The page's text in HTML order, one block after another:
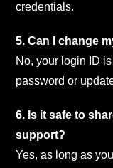
credentials.
5. Can I change
No, your login ID
password or
6. Is it safe to
support?
Yes, as long as